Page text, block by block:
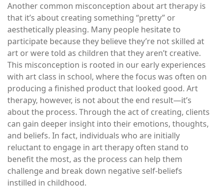
Another common misconception about art therapy is
that it’s about creating something “pretty” or
aesthetically pleasing. Many people hesitate to
participate because they believe they’re not skilled at
art or were told as children that they aren’t creative.
This misconception is rooted in our early experiences
with art class in school, where the focus was often on
producing a finished product that looked good. Art
therapy, however, is not about the end result—it’s
about the process. Through the act of creating, clients
can gain deeper insight into their emotions, thoughts,
and beliefs. In fact, individuals who are initially
reluctant to engage in art therapy often stand to
benefit the most, as the process can help them
challenge and break down negative self-beliefs
instilled in childhood.